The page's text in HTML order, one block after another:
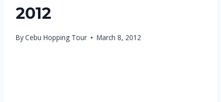
2012
ByCebu Hopping Tour March 8, 2012